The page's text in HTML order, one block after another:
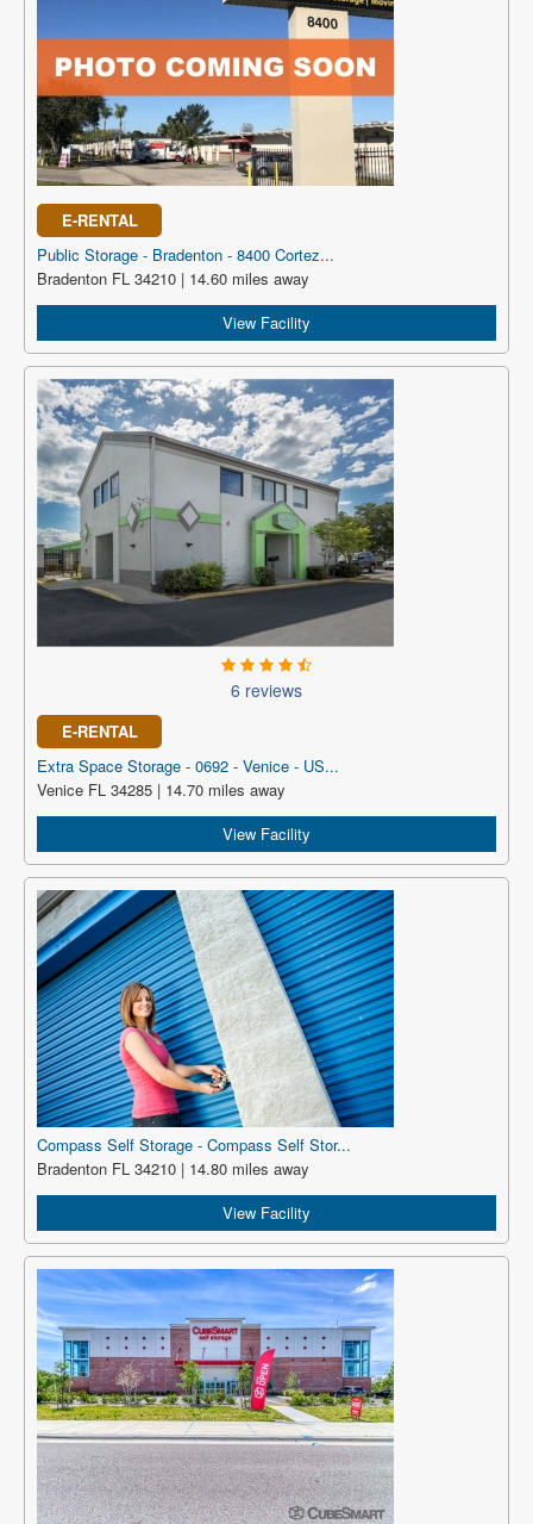
E-RENTAL
Public Storage - Bradenton - 8400 Cortez...
Bradenton FL 34210 | 14.60 miles away
View Facility
6 reviews
E-RENTAL
Extra Space Storage - 0692 - Venice - US...
Venice FL 34285 | 14.70 miles away
View Facility
Compass Self Storage - Compass Self Stor...
Bradenton FL 34210 | 14.80 miles away
View Facility